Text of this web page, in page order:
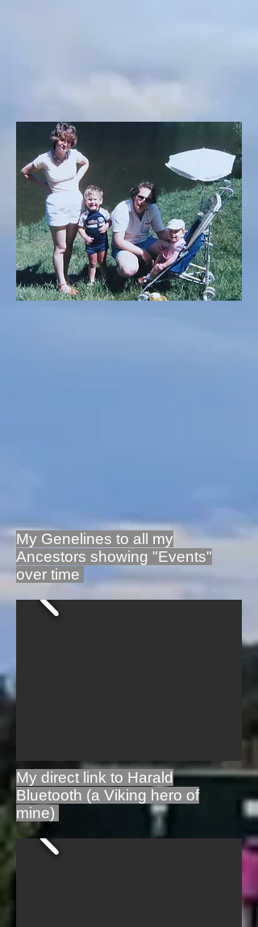
My Genelines to all my
Ancestors showing "Events"
over time
My direct link to Harald
Bluetooth (a Viking hero of
mine)